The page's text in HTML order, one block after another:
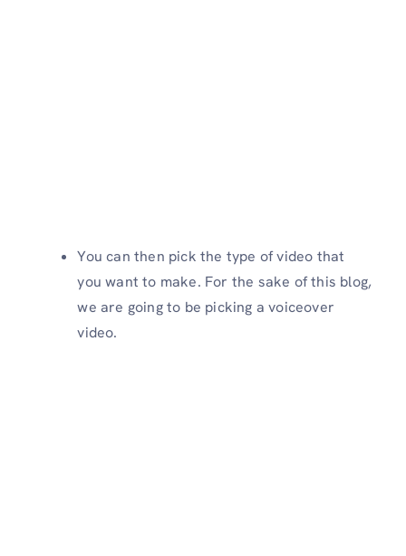
You can then pick the type of video that
you want to make. For the sake of this blog,
we are going to be picking a voiceover
video.